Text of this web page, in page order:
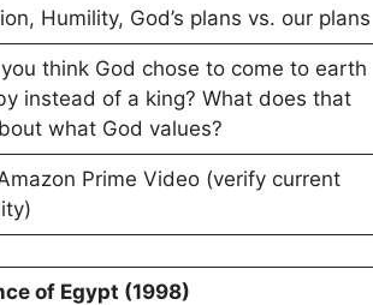
Humility, God’s plans vs. our plans
think God chose to come to earth
instead of a king? What does that
what God values?
Prime Video (verify current
of Egypt (1998)